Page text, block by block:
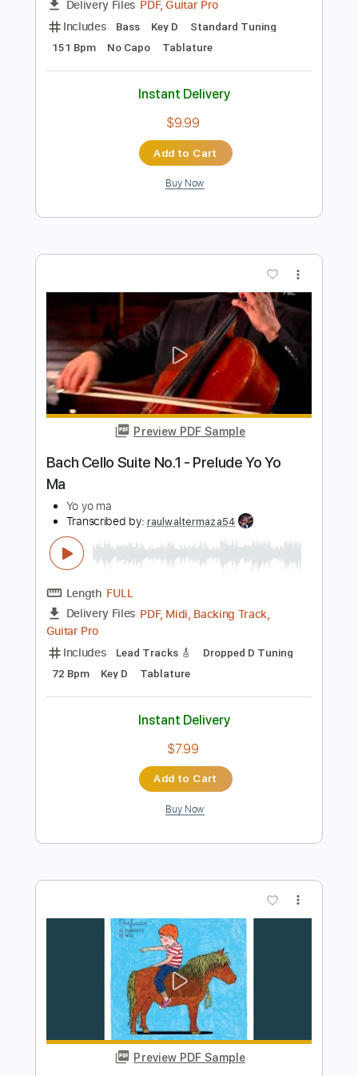
Preview PDF Sample
De Dijk - Dansen Op De Vulkaan
Transcribed by: GPTabs
151 Bpm No Capo Tablature
Instant Delivery
$9.99
Add to Cart
Buy Now
Preview PDF Sample
Bach Cello Suite No.1 - Prelude Yo Yo
Transcribed by:raulwaltermaza54
Delivery Files PDF, Midi, Backing Track,
Includes Lead Tracks 🎸
Dropped D Tuning
Key D Tablature
Instant Delivery
$7.99
Add to Cart